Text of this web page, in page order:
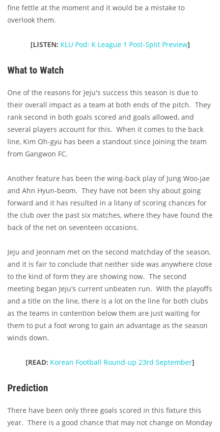
fine fettle at the moment and it would be a mistake to
overlook them.
[LISTEN: KLU Pod: K League 1 Post-Split Preview]
What to Watch
One of the reasons for Jeju's success this season is due to
their overall impact as a team at both ends of the pitch. They
rank second in both goals scored and goals allowed, and
several players account for this. When it comes to the back
line, Kim Oh-gyu has been a standout since joining the team
from Gangwon FC.
Another feature has been the wing-back play of Jung Woo-jae
and Ahn Hyun-beom. They have not been shy about going
forward and it has resulted in a litany of scoring chances for
the club over the past six matches, where they have found the
back of the net on seventeen occasions.
Jeju and Jeonnam met on the second matchday of the season,
and it is fair to conclude that neither side was anywhere close
to the kind of form they are showing now. The second
meeting began Jeju's current unbeaten run. With the playoffs
and a title on the line, there is a lot on the line for both clubs
as the teams in contention below them are just waiting for
them to put a foot wrong to gain an advantage as the season
winds down.
[READ: Korean Football Round-up 23rd September]
Prediction
There have been only three goals scored in this fixture this
year. There is a good chance that may not change on Monday